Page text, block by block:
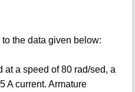
the data given below:
a speed of 80 rad/sed, a
A current. Armature